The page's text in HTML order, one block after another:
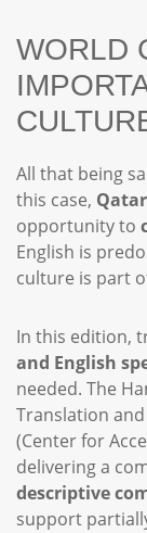
WORLD
All that being
this case, Qatar
opportunity to
English is
culture is part
In this edition,
and English
needed. The
Translation
(Center for
delivering a
descriptive
support